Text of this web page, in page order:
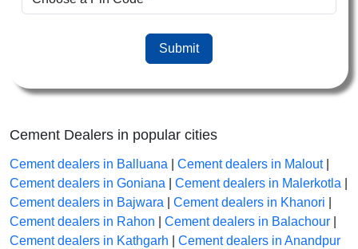
Submit
Cement Dealers in popular cities
Cement dealers in Balluana Cement dealers in Malout|
Cement dealers in Goniana
Cement dealers in Malerkotla
Cement dealers in Bajwara
Cement dealers in Khanori
Cement dealers in Rahon
Cement dealers in Balachour
Cement dealers in Kathgarh
Cement dealers in Anandpur